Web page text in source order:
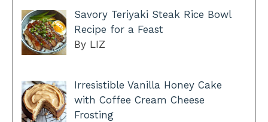
Savory Teriyaki Steak Rice Bowl
Recipe for a Feast
By LIZ
Irresistible Vanilla Honey Cake
with Coffee Cream Cheese
Frosting